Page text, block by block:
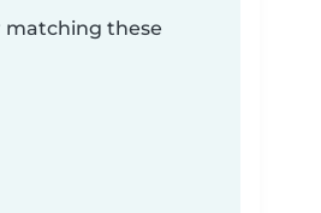
matching these